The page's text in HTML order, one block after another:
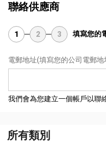
聯絡供應商
1 2 3 填寫您的
電郵地址(填寫您的公司電郵
我們會為您建立一個帳戶以聯
所有類別